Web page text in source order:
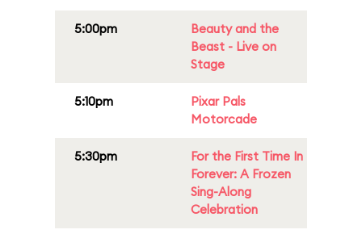
5:00pm
Beauty and the
Beast - Live on
Stage
5:10pm
Pixar Pals
Motorcade
5:30pm
For the First Time In
Forever: A Frozen
Sing-Along
Celebration